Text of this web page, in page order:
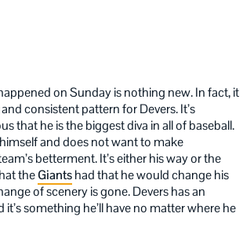
on Sunday is nothing new. In fact, it
consistent pattern for Devers. It’s
that he is the biggest diva in all of baseball.
and does not want to make
betterment. It’s either his way or the
theGiantshad that he would change his
of scenery is gone. Devers has an
something he’ll have no matter where he